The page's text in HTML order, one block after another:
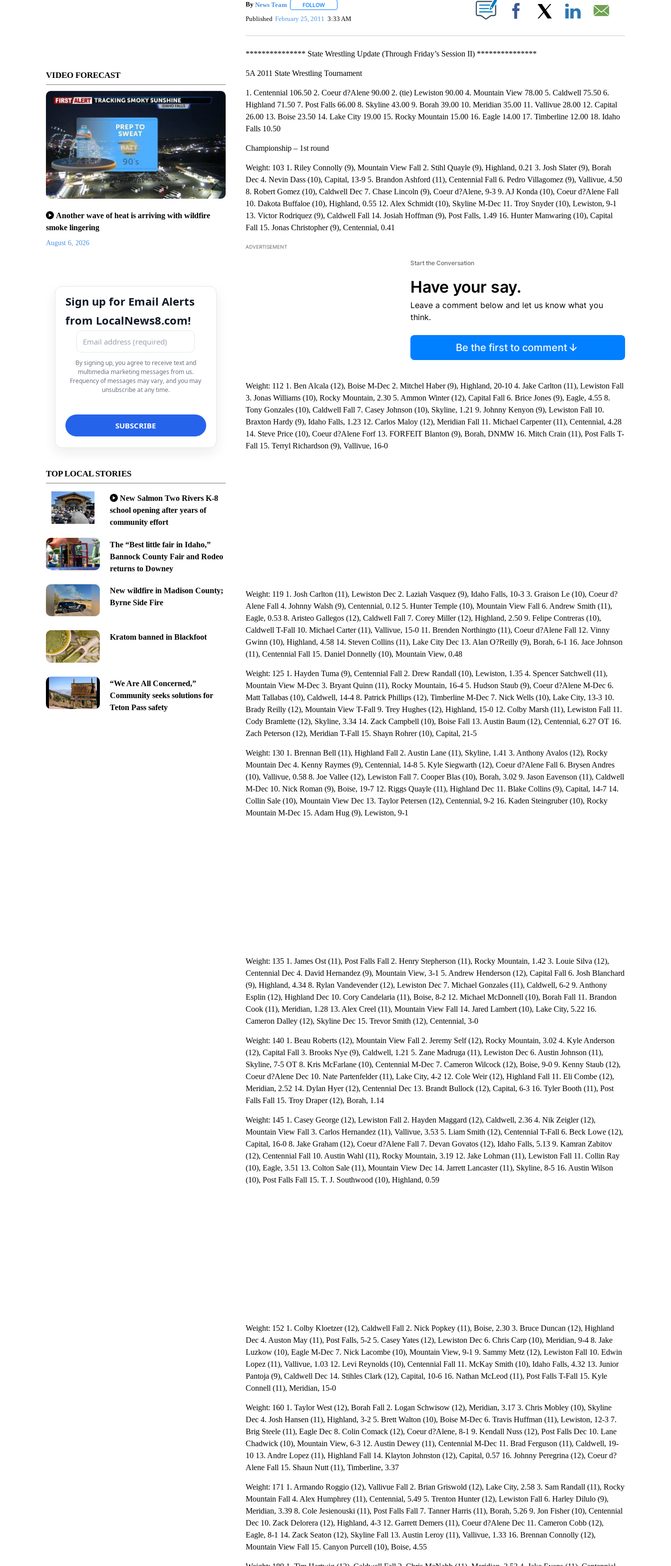
VIDEO FORECAST
Another wave of heat is arriving with wildfire
smoke lingering
August 6, 2026
Sign up for Email Alerts
from LocalNews8.com!
By signing up, you agree to receive text and
multimedia marketing messages from us.
Frequency of messages may vary, and you may
unsubscribe at any time.
TOP LOCAL STORIES
New Salmon Two Rivers K-8
school opening after years of
community effort
The “Best little fair in Idaho,”
Bannock County Fair and Rodeo
returns to Downey
New wildfire in Madison County;
Byrne Side Fire
Kratom banned in Blackfoot
“We Are All Concerned,”
Community seeks solutions for
Teton Pass safety
By News Team FOLLOWFOLLOW "" TO RECEIVE NOTIFICATIONS ABOUT NEW PAGES ON "".
Published February 25, 2011 3:33 AM Facebook
*************** State Wrestling Update (Through Friday’s Session II) ***************
5A 2011 State Wrestling Tournament
1. Centennial 106.50 2. Coeur d?Alene 90.00 2. (tie) Lewiston 90.00 4. Mountain View 78.00 5. Caldwell 75.50 6.
Highland 71.50 7. Post Falls 66.00 8. Skyline 43.00 9. Borah 39.00 10. Meridian 35.00 11. Vallivue 28.00 12. Capital
26.00 13. Boise 23.50 14. Lake City 19.00 15. Rocky Mountain 15.00 16. Eagle 14.00 17. Timberline 12.00 18. Idaho
Falls 10.50
Championship – 1st round
Weight: 103 1. Riley Connolly (9), Mountain View Fall 2. Stihl Quayle (9), Highland, 0.21 3. Josh Slater (9), Borah
Dec 4. Nevin Dass (10), Capital, 13-9 5. Brandon Ashford (11), Centennial Fall 6. Pedro Villagomez (9), Vallivue, 4.50
8. Robert Gomez (10), Caldwell Dec 7. Chase Lincoln (9), Coeur d?Alene, 9-3 9. AJ Konda (10), Coeur d?Alene Fall
10. Dakota Buffaloe (10), Highland, 0.55 12. Alex Schmidt (10), Skyline M-Dec 11. Troy Snyder (10), Lewiston, 9-1
13. Victor Rodriquez (9), Caldwell Fall 14. Josiah Hoffman (9), Post Falls, 1.49 16. Hunter Manwaring (10), Capital
Fall 15. Jonas Christopher (9), Centennial, 0.41
ADVERTISEMENT
Start the Conversation
Have your say.
Leave a comment below and let us know what you
think.
Be the first to comment
Weight: 112 1. Ben Alcala (12), Boise M-Dec 2. Mitchel Haber (9), Highland, 20-10 4. Jake Carlton (11), Lewiston Fall
3. Jonas Williams (10), Rocky Mountain, 2.30 5. Ammon Winter (12), Capital Fall 6. Brice Jones (9), Eagle, 4.55 8.
Tony Gonzales (10), Caldwell Fall 7. Casey Johnson (10), Skyline, 1.21 9. Johnny Kenyon (9), Lewiston Fall 10.
Braxton Hardy (9), Idaho Falls, 1.23 12. Carlos Maloy (12), Meridian Fall 11. Michael Carpenter (11), Centennial, 4.28
14. Steve Price (10), Coeur d?Alene Forf 13. FORFEIT Blanton (9), Borah, DNMW 16. Mitch Crain (11), Post Falls T-
Fall 15. Terryl Richardson (9), Vallivue, 16-0
Weight: 119 1. Josh Carlton (11), Lewiston Dec 2. Laziah Vasquez (9), Idaho Falls, 10-3 3. Graison Le (10), Coeur d?
Alene Fall 4. Johnny Walsh (9), Centennial, 0.12 5. Hunter Temple (10), Mountain View Fall 6. Andrew Smith (11),
Eagle, 0.53 8. Aristeo Gallegos (12), Caldwell Fall 7. Corey Miller (12), Highland, 2.50 9. Felipe Contreras (10),
Caldwell T-Fall 10. Michael Carter (11), Vallivue, 15-0 11. Brenden Northingto (11), Coeur d?Alene Fall 12. Vinny
Gwinn (10), Highland, 4.58 14. Steven Collins (11), Lake City Dec 13. Alan O?Reilly (9), Borah, 6-1 16. Jace Johnson
(11), Centennial Fall 15. Daniel Donnelly (10), Mountain View, 0.48
Weight: 125 1. Hayden Tuma (9), Centennial Fall 2. Drew Randall (10), Lewiston, 1.35 4. Spencer Satchwell (11),
Mountain View M-Dec 3. Bryant Quinn (11), Rocky Mountain, 16-4 5. Hudson Staub (9), Coeur d?Alene M-Dec 6.
Matt Tallabas (10), Caldwell, 14-4 8. Patrick Phillips (12), Timberline M-Dec 7. Nick Wells (10), Lake City, 13-3 10.
Brady Reilly (12), Mountain View T-Fall 9. Trey Hughes (12), Highland, 15-0 12. Colby Marsh (11), Lewiston Fall 11.
Cody Bramlette (12), Skyline, 3.34 14. Zack Campbell (10), Boise Fall 13. Austin Baum (12), Centennial, 6.27 OT 16.
Zach Peterson (12), Meridian T-Fall 15. Shayn Rohrer (10), Capital, 21-5
Weight: 130 1. Brennan Bell (11), Highland Fall 2. Austin Lane (11), Skyline, 1.41 3. Anthony Avalos (12), Rocky
Mountain Dec 4. Kenny Raymes (9), Centennial, 14-8 5. Kyle Siegwarth (12), Coeur d?Alene Fall 6. Brysen Andres
(10), Vallivue, 0.58 8. Joe Vallee (12), Lewiston Fall 7. Cooper Blas (10), Borah, 3.02 9. Jason Eavenson (11), Caldwell
M-Dec 10. Nick Roman (9), Boise, 19-7 12. Riggs Quayle (11), Highland Dec 11. Blake Collins (9), Capital, 14-7 14.
Collin Sale (10), Mountain View Dec 13. Taylor Petersen (12), Centennial, 9-2 16. Kaden Steingruber (10), Rocky
Mountain M-Dec 15. Adam Hug (9), Lewiston, 9-1
Weight: 135 1. James Ost (11), Post Falls Fall 2. Henry Stepherson (11), Rocky Mountain, 1.42 3. Louie Silva (12),
Centennial Dec 4. David Hernandez (9), Mountain View, 3-1 5. Andrew Henderson (12), Capital Fall 6. Josh Blanchard
(9), Highland, 4.34 8. Rylan Vandevender (12), Lewiston Dec 7. Michael Gonzales (11), Caldwell, 6-2 9. Anthony
Esplin (12), Highland Dec 10. Cory Candelaria (11), Boise, 8-2 12. Michael McDonnell (10), Borah Fall 11. Brandon
Cook (11), Meridian, 1.28 13. Alex Creel (11), Mountain View Fall 14. Jared Lambert (10), Lake City, 5.22 16.
Cameron Dalley (12), Skyline Dec 15. Trevor Smith (12), Centennial, 3-0
Weight: 140 1. Beau Roberts (12), Mountain View Fall 2. Jeremy Self (12), Rocky Mountain, 3.02 4. Kyle Anderson
(12), Capital Fall 3. Brooks Nye (9), Caldwell, 1.21 5. Zane Madruga (11), Lewiston Dec 6. Austin Johnson (11),
Skyline, 7-5 OT 8. Kris McFarlane (10), Centennial M-Dec 7. Cameron Wilcock (12), Boise, 9-0 9. Kenny Staub (12),
Coeur d?Alene Dec 10. Nate Partenfelder (11), Lake City, 4-2 12. Cole Weir (12), Highland Fall 11. Eli Combe (12),
Meridian, 2.52 14. Dylan Hyer (12), Centennial Dec 13. Brandt Bullock (12), Capital, 6-3 16. Tyler Booth (11), Post
Falls Fall 15. Troy Draper (12), Borah, 1.14
Weight: 145 1. Casey George (12), Lewiston Fall 2. Hayden Maggard (12), Caldwell, 2.36 4. Nik Zeigler (12),
Mountain View Fall 3. Carlos Hernandez (11), Vallivue, 3.53 5. Liam Smith (12), Centennial T-Fall 6. Beck Lowe (12),
Capital, 16-0 8. Jake Graham (12), Coeur d?Alene Fall 7. Devan Govatos (12), Idaho Falls, 5.13 9. Kamran Zabitov
(12), Centennial Fall 10. Austin Wahl (11), Rocky Mountain, 3.19 12. Jake Lohman (11), Lewiston Fall 11. Collin Ray
(10), Eagle, 3.51 13. Colton Sale (11), Mountain View Dec 14. Jarrett Lancaster (11), Skyline, 8-5 16. Austin Wilson
(10), Post Falls Fall 15. T. J. Southwood (10), Highland, 0.59
Weight: 152 1. Colby Kloetzer (12), Caldwell Fall 2. Nick Popkey (11), Boise, 2.30 3. Bruce Duncan (12), Highland
Dec 4. Auston May (11), Post Falls, 5-2 5. Casey Yates (12), Lewiston Dec 6. Chris Carp (10), Meridian, 9-4 8. Jake
Luzkow (10), Eagle M-Dec 7. Nick Lacombe (10), Mountain View, 9-1 9. Sammy Metz (12), Lewiston Fall 10. Edwin
Lopez (11), Vallivue, 1.03 12. Levi Reynolds (10), Centennial Fall 11. McKay Smith (10), Idaho Falls, 4.32 13. Junior
Pantoja (9), Caldwell Dec 14. Stihles Clark (12), Capital, 10-6 16. Nathan McLeod (11), Post Falls T-Fall 15. Kyle
Connell (11), Meridian, 15-0
Weight: 160 1. Taylor West (12), Borah Fall 2. Logan Schwisow (12), Meridian, 3.17 3. Chris Mobley (10), Skyline
Dec 4. Josh Hansen (11), Highland, 3-2 5. Brett Walton (10), Boise M-Dec 6. Travis Huffman (11), Lewiston, 12-3 7.
Brig Steele (11), Eagle Dec 8. Colin Comack (12), Coeur d?Alene, 8-1 9. Kendall Nuss (12), Post Falls Dec 10. Lane
Chadwick (10), Mountain View, 6-3 12. Austin Dewey (11), Centennial M-Dec 11. Brad Ferguson (11), Caldwell, 19-
10 13. Andre Lopez (11), Highland Fall 14. Klayton Johnston (12), Capital, 0.57 16. Johnny Peregrina (12), Coeur d?
Alene Fall 15. Shaun Nutt (11), Timberline, 3.37
Weight: 171 1. Armando Roggio (12), Vallivue Fall 2. Brian Griswold (12), Lake City, 2.58 3. Sam Randall (11), Rocky
Mountain Fall 4. Alex Humphrey (11), Centennial, 5.49 5. Trenton Hunter (12), Lewiston Fall 6. Harley Dilulo (9),
Meridian, 3.39 8. Cole Jesienouski (11), Post Falls Fall 7. Tanner Harris (11), Borah, 5.26 9. Jon Fisher (10), Centennial
Dec 10. Zack Delorera (12), Highland, 4-3 12. Garrett Demers (11), Coeur d?Alene Dec 11. Cameron Cobb (12),
Eagle, 8-1 14. Zack Seaton (12), Skyline Fall 13. Austin Leroy (11), Vallivue, 1.33 16. Brennan Connolly (12),
Mountain View Fall 15. Canyon Purcell (10), Boise, 4.55